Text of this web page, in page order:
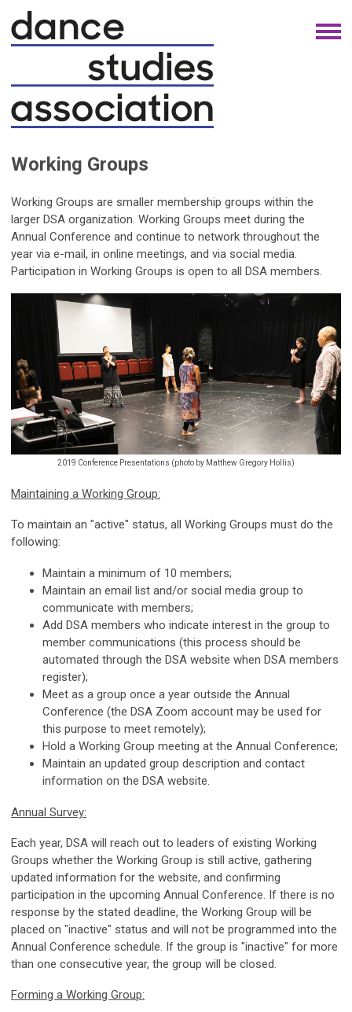
Working Groups
Working Groups are smaller membership groups within the
larger DSA organization. Working Groups meet during the
Annual Conference and continue to network throughout the
year via e-mail, in online meetings, and via social media.
Participation in Working Groups is open to all DSA members.
2019 Conference Presentations (photo by Matthew Gregory Hollis)
Maintaining a Working Group:
To maintain an "active" status, all Working Groups must do the
following:
Maintain a minimum of 10 members;
Maintain an email list and/or social media group to
communicate with members;
Add DSA members who indicate interest in the group to
member communications (this process should be
automated through the DSA website when DSA members
register);
Meet as a group once a year outside the Annual
Conference (the DSA Zoom account may be used for
this purpose to meet remotely);
Hold a Working Group meeting at the Annual Conference;
Maintain an updated group description and contact
information on the DSA website.
Annual Survey:
Each year, DSA will reach out to leaders of existing Working
Groups whether the Working Group is still active, gathering
updated information for the website, and confirming
participation in the upcoming Annual Conference. If there is no
response by the stated deadline, the Working Group will be
placed on "inactive" status and will not be programmed into the
Annual Conference schedule. If the group is "inactive" for more
than one consecutive year, the group will be closed.
Forming a Working Group: